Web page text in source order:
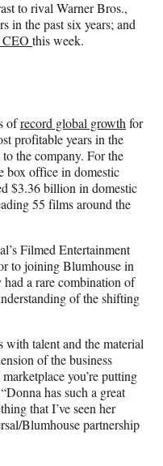
to rival Warner Bros.,
in the past six years; and
CEO this week.
ofrecord global growth for
profitable years in the
the company. For the
box office in domestic
$3.36 billion in domestic
55 films around the
Filmed Entertainment
to joining Blumhouse in
a rare combination of
of the shifting
with talent and the material
of the business
you’re putting
has such a great
that I’ve seen her
Blumhouse partnership